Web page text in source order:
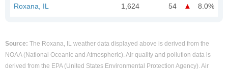
Roxana, IL 1,624 54 8.0%
Source: The Roxana, IL weather data displayed above is derived from the
NOAA (National Oceanic and Atmospheric). Air quality and pollution data is
derived from the EPA (United States Environmental Protection Agency). Air